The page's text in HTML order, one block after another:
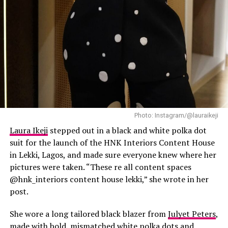
Photo: Instagram/@lauraikeji
Laura Ikejistepped out in a black and white polka dot
suit for the launch of the HNK Interiors Content House
in Lekki, Lagos, and made sure everyone knew where her
pictures were taken. “These re all content spaces
@hnk_interiors content house lekki,” she wrote in her
post.
She wore a long tailored black blazer fromJulyet Peters,
made with bold, mismatched white polka dots and